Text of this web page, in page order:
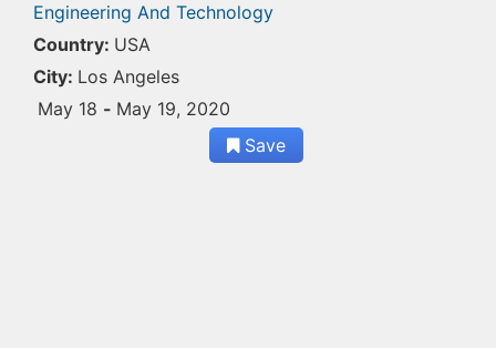
Engineering And Technology
Country: USA
City: Los Angeles
May 18 - May 19, 2020
Save